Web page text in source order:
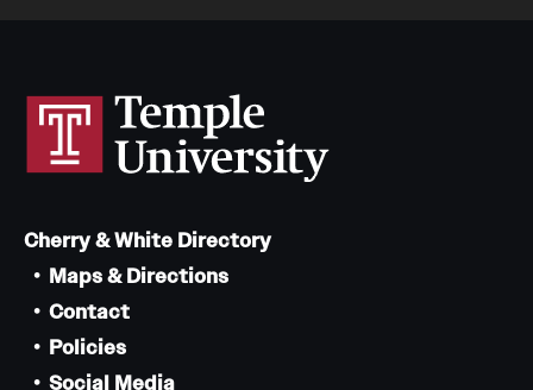
Cherry & White Directory
Maps & Directions
Contact
Policies
Social Media